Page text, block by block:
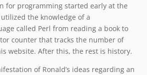
for programming started early at the
the knowledge of a
called Perl from reading a book to
counter that tracks the number of
website. After this, the rest is history.
of Ronald’s ideas regarding an